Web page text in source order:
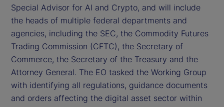
Special Advisor for AI and Crypto, and will include
the heads of multiple federal departments and
agencies, including the SEC, the Commodity Futures
Trading Commission (CFTC), the Secretary of
Commerce, the Secretary of the Treasury and the
Attorney General. The EO tasked the Working Group
with identifying all regulations, guidance documents
and orders affecting the digital asset sector within